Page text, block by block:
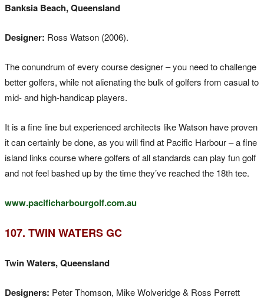
Banksia Beach, Queensland
Designer: Ross Watson (2006).
The conundrum of every course designer – you need to challenge
better golfers, while not alienating the bulk of golfers from casual to
mid- and high-handicap players.
It is a fine line but experienced architects like Watson have proven
it can certainly be done, as you will find at Pacific Harbour – a fine
island links course where golfers of all standards can play fun golf
and not feel bashed up by the time they’ve reached the 18th tee.
www.pacificharbourgolf.com.au
107. TWIN WATERS GC
Twin Waters, Queensland
Designers: Peter Thomson, Mike Wolveridge & Ross Perrett